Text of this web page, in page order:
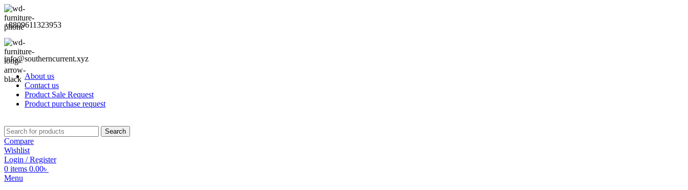
+8809611323953
info@southerncurrent.xyz
About us
Contact us
Product Sale Request
Product purchase request
Search
Compare
Wishlist
Login / Register
0 items 0.00৳
Menu